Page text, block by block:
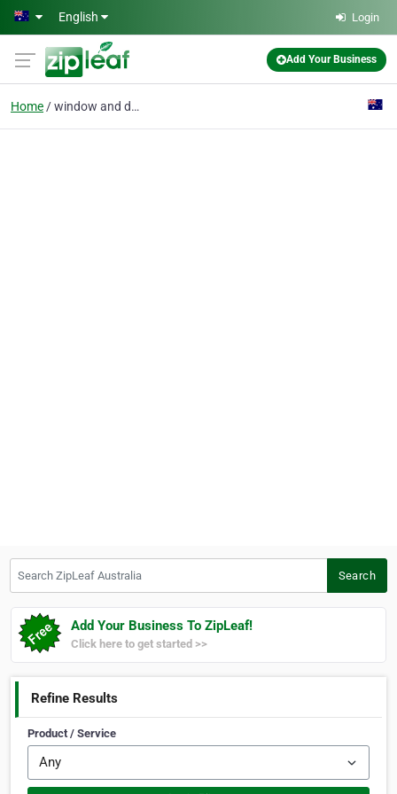
Skip to main content
English Login
Add Your Business
Home window and door instal
Search
Add Your Business To ZipLeaf!
Click here to get started >>
Refine Results
Product / Service